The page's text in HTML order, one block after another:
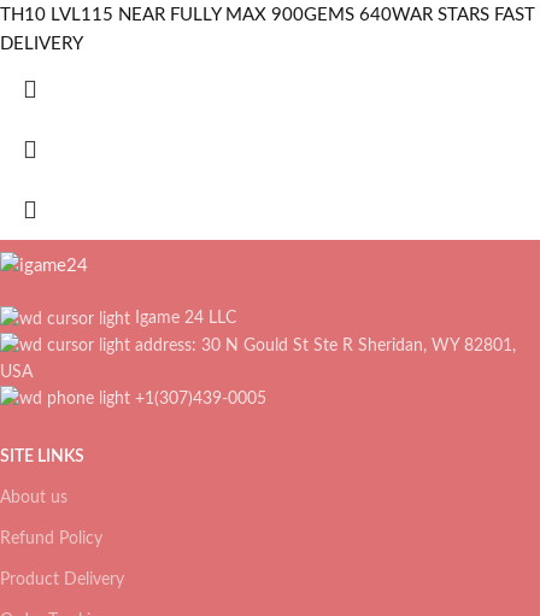
TH10 LVL115 NEAR FULLY MAX 900GEMS 640WAR STARS FAST
DELIVERY
Igame 24 LLC
address: 30 N Gould St Ste R Sheridan, WY 82801,
USA
+1(307)439-0005
SITE LINKS
About us
Refund Policy
Product Delivery